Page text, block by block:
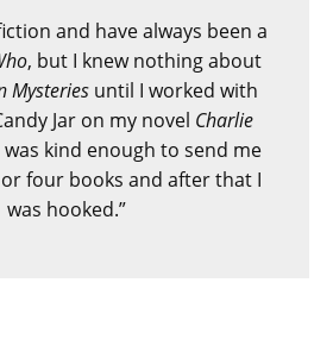
and have always been a
, but I knew nothing about
Mysteries until I worked with
Jar on my novel Charlie
was kind enough to send me
four books and after that I
was hooked.”